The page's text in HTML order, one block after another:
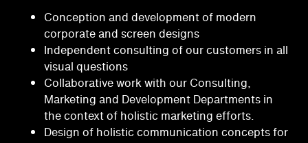
Conception and development of modern
corporate and screen designs
Independent consulting of our customers in all
visual questions
Collaborative work with our Consulting,
Marketing and Development Departments in
the context of holistic marketing efforts.
Design of holistic communication concepts for